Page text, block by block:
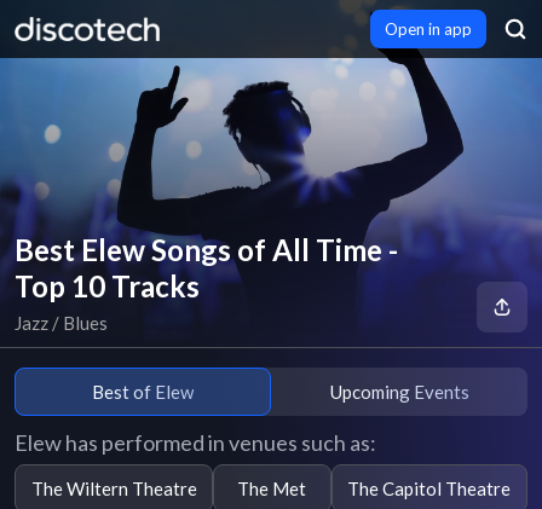
Open in app
Best Elew Songs of All Time -
Top 10 Tracks
Jazz / Blues
Best of Elew Upcoming Events
Elew has performed in venues such as:
The Wiltern Theatre The Met The Capitol Theatre